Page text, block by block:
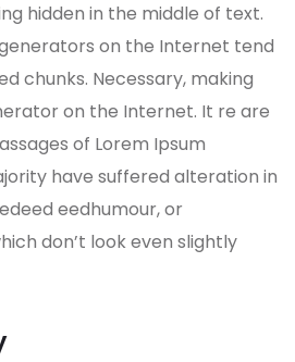
hidden in the middle of text.
on the Internet tend
chunks. Necessary, making
on the Internet. It re are
of Lorem Ipsum
have suffered alteration in
eedhumour, or
don’t look even slightly